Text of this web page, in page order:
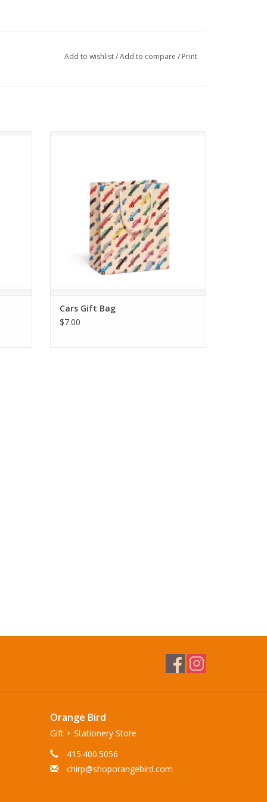
Add to wishlist/Add to compare / Print
Cars Gift Bag
$7.00
Orange Bird
Gift + Stationery Store
415.400.5056
chirp@shoporangebird.com